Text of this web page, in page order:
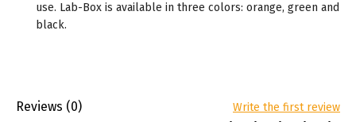
use. Lab-Box is available in three colors: orange, green and
black.
Reviews (0) Write the first review